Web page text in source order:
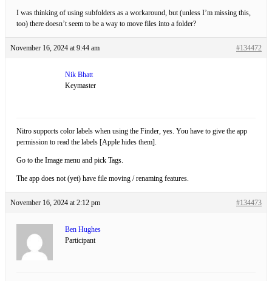
I was thinking of using subfolders as a workaround, but (unless I’m missing this,
too) there doesn’t seem to be a way to move files into a folder?
November 16, 2024 at 9:44 am #134472
Nik Bhatt
Keymaster
Nitro supports color labels when using the Finder, yes. You have to give the app
permission to read the labels [Apple hides them].
Go to the Image menu and pick Tags.
The app does not (yet) have file moving / renaming features.
November 16, 2024 at 2:12 pm #134473
Ben Hughes
Participant